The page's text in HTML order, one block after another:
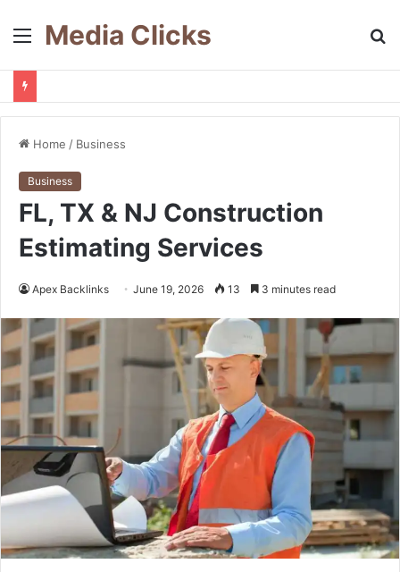
MenuMedia Clicks
Home / Business
Business
FL, TX & NJ Construction
Estimating Services
Apex Backlinks June 19, 2026 13 3 minutes read